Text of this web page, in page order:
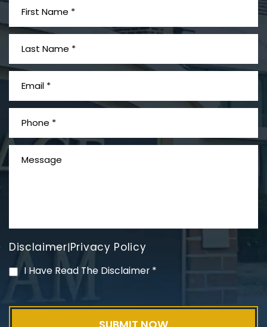
PVC Polyvinyl Chloride
Disclaimer|Privacy Policy
I Have Read The Disclaimer *